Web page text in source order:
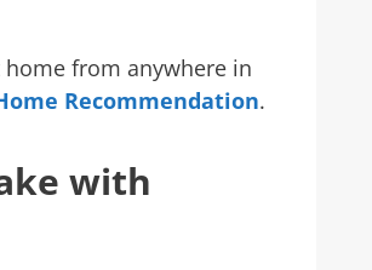
from anywhere in
Recommendation.
with